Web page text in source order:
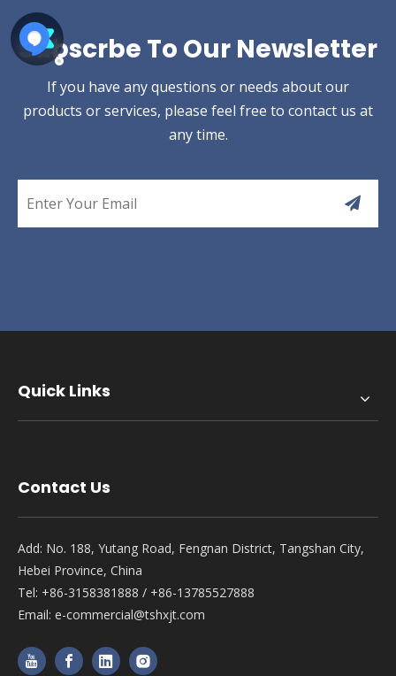
Subscrbe To Our Newsletter
If you have any questions or needs about our
products or services, please feel free to contact us at
any time.
Quick Links
Contact Us
Add: No. 188, Yutang Road, Fengnan District, Tangshan City,
Hebei Province, China
Tel: +86-3158381888 / +86-13785527888
Email: e-commercial@tshxjt.com